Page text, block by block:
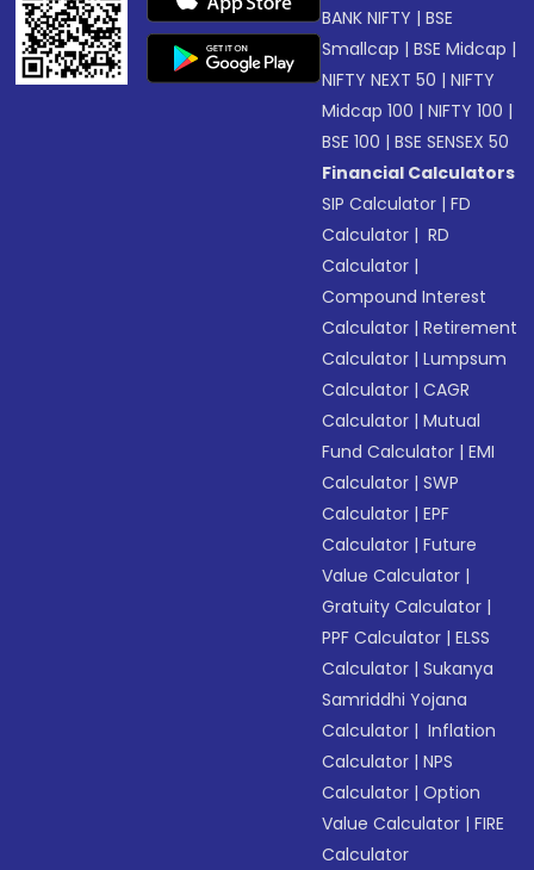
BANK NIFTY |BSE
Smallcap |BSE Midcap |
NIFTY NEXT 50 |NIFTY
Midcap 100 |NIFTY 100 |
BSE 100 |BSE SENSEX 50
Financial Calculators
SIP Calculator |FD
Calculator | RD
Calculator |
Compound Interest
Calculator |Retirement
Calculator |Lumpsum
Calculator |CAGR
Calculator |Mutual
Fund Calculator |EMI
Calculator |SWP
Calculator |EPF
Calculator |Future
Value Calculator |
Gratuity Calculator |
PPF Calculator |ELSS
Calculator |Sukanya
Samriddhi Yojana
Calculator | Inflation
Calculator |NPS
Calculator |Option
Value Calculator |FIRE
Calculator